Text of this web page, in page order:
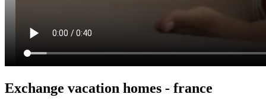
Exchange vacation homes - france